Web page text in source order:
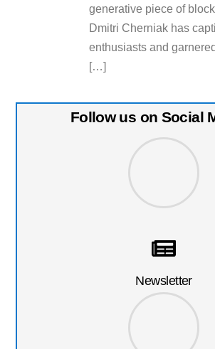
generative piece of
Dmitri Cherniak has
enthusiasts and
[…]
Follow us on Social
Newsletter